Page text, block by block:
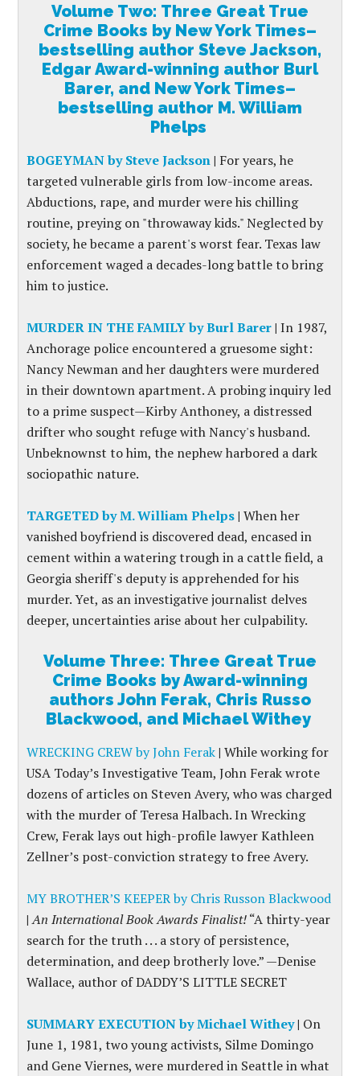
Volume Two: Three Great True
Crime Books by New York Times–
bestselling author Steve Jackson,
Edgar Award-winning author Burl
Barer, and New York Times–
bestselling author M. William
Phelps
BOGEYMAN by Steve Jackson| For years, he
targeted vulnerable girls from low-income areas.
Abductions, rape, and murder were his chilling
routine, preying on "throwaway kids." Neglected by
society, he became a parent's worst fear. Texas law
enforcement waged a decades-long battle to bring
him to justice.
MURDER IN THE FAMILY by Burl Barer| In 1987,
Anchorage police encountered a gruesome sight:
Nancy Newman and her daughters were murdered
in their downtown apartment. A probing inquiry led
to a prime suspect—Kirby Anthoney, a distressed
drifter who sought refuge with Nancy's husband.
Unbeknownst to him, the nephew harbored a dark
sociopathic nature.
TARGETED by M. William Phelps| When her
vanished boyfriend is discovered dead, encased in
cement within a watering trough in a cattle field, a
Georgia sheriff's deputy is apprehended for his
murder. Yet, as an investigative journalist delves
deeper, uncertainties arise about her culpability.
Volume Three: Three Great True
Crime Books by Award-winning
authors John Ferak, Chris Russo
Blackwood, and Michael Withey
WRECKING CREW by John Ferak|While working for
USA Today’s Investigative Team, John Ferak wrote
dozens of articles on Steven Avery, who was charged
with the murder of Teresa Halbach. In Wrecking
Crew, Ferak lays out high-profile lawyer Kathleen
Zellner’s post-conviction strategy to free Avery.
MY BROTHER’S KEEPER by Chris Russon Blackwood
| An International Book Awards Finalist!“A thirty-year
search for the truth . . . a story of persistence,
determination, and deep brotherly love.” —Denise
Wallace, author of DADDY’S LITTLE SECRET
SUMMARY EXECUTION by Michael Withey| On
June 1, 1981, two young activists, Silme Domingo
and Gene Viernes, were murdered in Seattle in what